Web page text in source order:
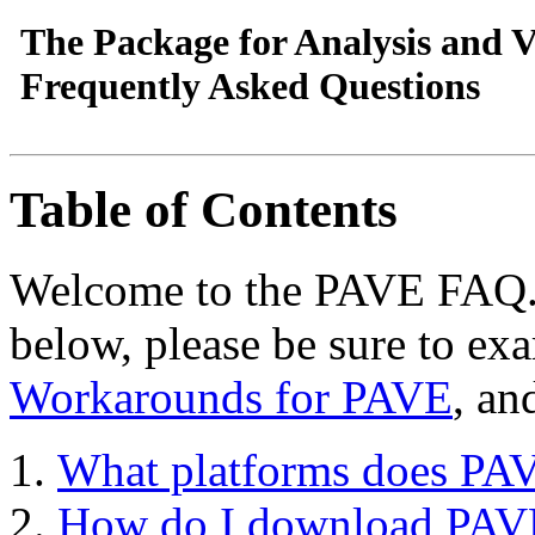
The Package for Analysis and
Frequently Asked Questions
Table of Contents
Welcome to the PAVE
below, please be sure to
Workarounds for PAVE,
What platforms does
How do I download